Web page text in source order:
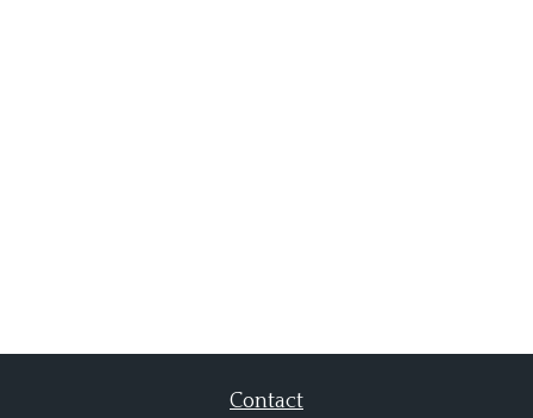
Contact